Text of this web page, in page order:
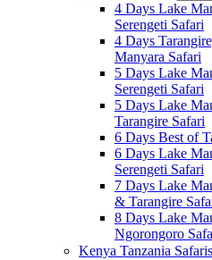
4 Days Lake
Serengeti Safari
4 Days
Manyara Safari
5 Days Lake
Serengeti Safari
5 Days Lake
Tarangire Safari
6 Days Best of
6 Days Lake
Serengeti Safari
7 Days Lake
& Tarangire
8 Days Lake
Ngorongoro
Kenya Tanzania Safaris